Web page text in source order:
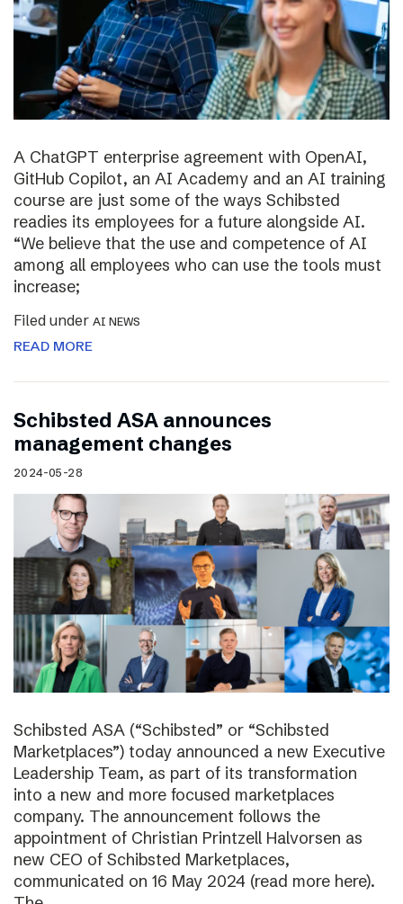
A ChatGPT enterprise agreement with OpenAI,
GitHub Copilot, an AI Academy and an AI training
course are just some of the ways Schibsted
readies its employees for a future alongside AI.
“We believe that the use and competence of AI
among all employees who can use the tools must
increase;
Filed under AI NEWS
READ MORE
Schibsted ASA announces
management changes
2024-05-28
Schibsted ASA (“Schibsted” or “Schibsted
Marketplaces”) today announced a new Executive
Leadership Team, as part of its transformation
into a new and more focused marketplaces
company. The announcement follows the
appointment of Christian Printzell Halvorsen as
new CEO of Schibsted Marketplaces,
communicated on 16 May 2024 (read more here).